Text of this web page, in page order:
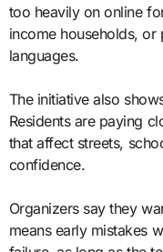
too heavily on online
income households,
languages.
The initiative also
Residents are paying
that affect streets,
confidence.
Organizers say they
means early mistakes